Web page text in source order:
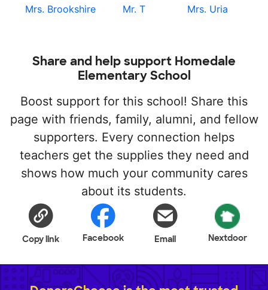
Mrs. Brookshire Mr. T Mrs. Uria
Share and help support Homedale
Elementary School
Boost support for this school! Share this
page with friends, family, alumni, and fellow
supporters. Every connection helps
teachers get the supplies they need and
shows how much your community cares
about its students.
Copy link Facebook Email Nextdoor